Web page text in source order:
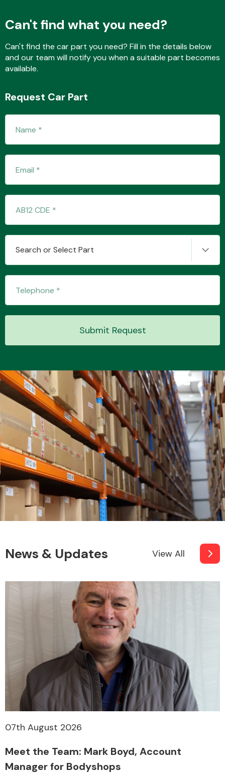
Interior Parts
Suspension &
Steering
Transmission Parts
Wiper & Washer
System
MANUFACTURERS
Can't find what you need?
Can't find the car part you need? Fill in the details below
and our team will notify you when a suitable part becomes
available.
Request Car Part
Search or Select Part
Submit Request
News & Updates View All
07th August 2026
Meet the Team: Mark Boyd, Account
Manager for Bodyshops